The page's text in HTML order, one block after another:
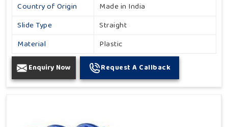
Country of Origin
Made in India
Slide Type
Straight
Material
Plastic
Enquiry Now Request A Callback